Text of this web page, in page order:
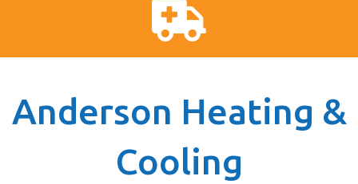
Anderson Heating &
Cooling